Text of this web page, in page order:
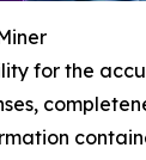
for the